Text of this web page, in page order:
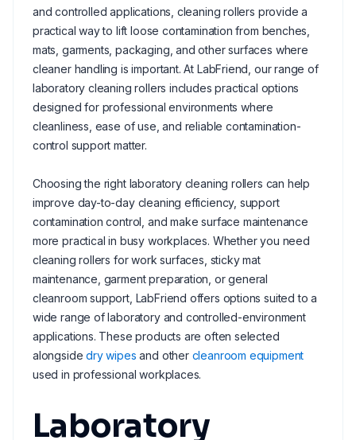
and controlled applications, cleaning rollers provide a
practical way to lift loose contamination from benches,
mats, garments, packaging, and other surfaces where
cleaner handling is important. At LabFriend, our range of
laboratory cleaning rollers includes practical options
designed for professional environments where
cleanliness, ease of use, and reliable contamination-
control support matter.
Choosing the right laboratory cleaning rollers can help
improve day-to-day cleaning efficiency, support
contamination control, and make surface maintenance
more practical in busy workplaces. Whether you need
cleaning rollers for work surfaces, sticky mat
maintenance, garment preparation, or general
cleanroom support, LabFriend offers options suited to a
wide range of laboratory and controlled-environment
applications. These products are often selected
alongsidedry wipes and other cleanroom equipment
used in professional workplaces.
Laboratory